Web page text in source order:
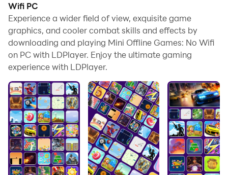
When playing Mini Offline Games: No Wifi on your
computer, if you find repetitive actions or tasks tedious
and time-consuming, fret not! Macro can alleviate
your concerns. Simply record your actions with a click
of the screen recording feature and let macros take
allowing you to effortlessly conquer the game with
minimal effort! Start downloading and playing Mini
Offline Games: No Wifi on your computer now!
Welcome to this interesting world, your destination for
fun offline gaming! Designed to deliver entertainment
without the need for an internet connection, it is nice
Wifi PC
Experience a wider field of view, exquisite game
graphics, and cooler combat skills and effects by
downloading and playing Mini Offline Games: No Wifi
on PC with LDPlayer. Enjoy the ultimate gaming
experience with LDPlayer.